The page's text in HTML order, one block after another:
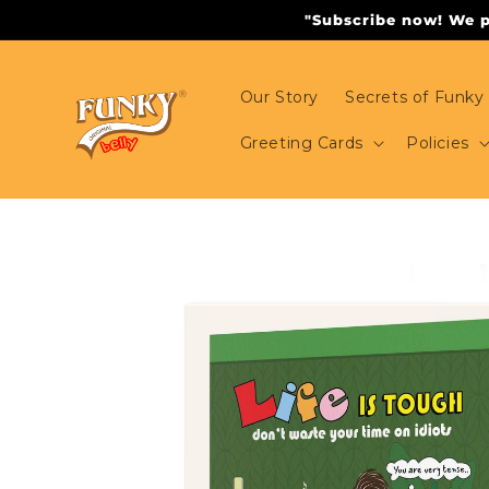
"Subscribe now! We
Our Story Secrets of Funky
Greeting Cards Policies